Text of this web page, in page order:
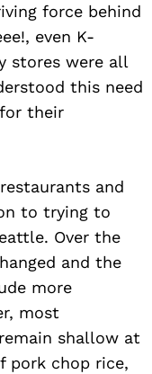
force behind
even K-
stores were all
this need
their
and
to trying to
Over the
and the
more
most
shallow at
pork chop rice,